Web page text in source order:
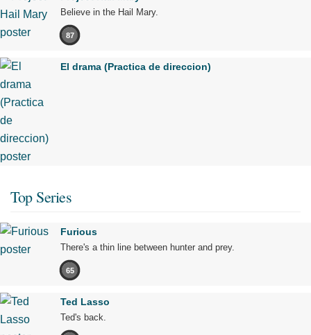
Believe in the Hail Mary.
87
El drama (Practica de direccion)
Top Series
Furious
There's a thin line between hunter and prey.
65
Ted Lasso
Ted's back.